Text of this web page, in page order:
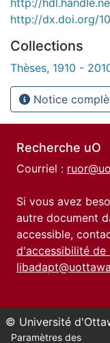
http://dx.doi.org/
Collections
Thèses, 1910 -
Notice
Recherche uO
Courriel :
Si vous avez
autre document
accessible,
d'accessibilité de
© Université
Paramètres des